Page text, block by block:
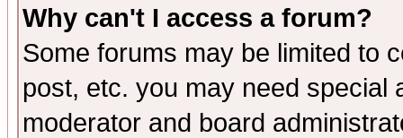
Why can't I access a forum?
Some forums may be limited to
post, etc. you may need special
moderator and board